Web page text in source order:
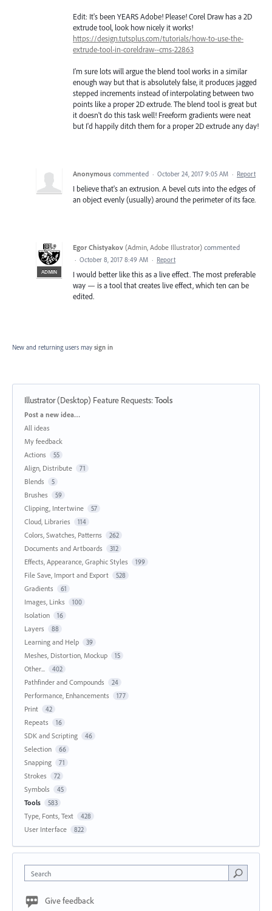
Edit: It's been YEARS Adobe! Please! Corel Draw has a 2D
extrude tool, look how nicely it works!
https://design.tutsplus.com/tutorials/how-to-use-the-
extrude-tool-in-coreldraw--cms-22863
I'm sure lots will argue the blend tool works in a similar
enough way but that is absolutely false, it produces jagged
stepped increments instead of interpolating between two
points like a proper 2D extrude. The blend tool is great but
it doesn't do this task well! Freeform gradients were neat
but I'd happily ditch them for a proper 2D extrude any day!
Anonymous commented · October 24, 2017 9:05 AM · Report
I believe that's an extrusion. A bevel cuts into the edges of
an object evenly (usually) around the perimeter of its face.
ADMIN
Egor Chistyakov (Admin, Adobe Illustrator) commented
· October 8, 2017 8:49 AM · Report
I would better like this as a live effect. The most preferable
way — is a tool that creates live effect, which ten can be
edited.
New and returning users may sign in
Illustrator (Desktop) Feature Requests:Tools
Categories
Post a new idea…
All ideas
My feedback
Actions
55
Align, Distribute 71
Blends 5
Brushes 59
Clipping, Intertwine 57
Cloud, Libraries 114
Colors, Swatches, Patterns 262
Documents and Artboards 312
Effects, Appearance, Graphic Styles 199
File Save, Import and Export 528
Gradients 61
Images, Links 100
Isolation 16
Layers 88
Learning and Help 39
Meshes, Distortion, Mockup 15
Other... 402
Pathfinder and Compounds 24
Performance, Enhancements 177
Print 42
Repeats 16
SDK and Scripting 46
Selection 66
Snapping 71
Strokes 72
Symbols 45
Tools 583
Type, Fonts, Text 428
User Interface 822
Search
Give feedback